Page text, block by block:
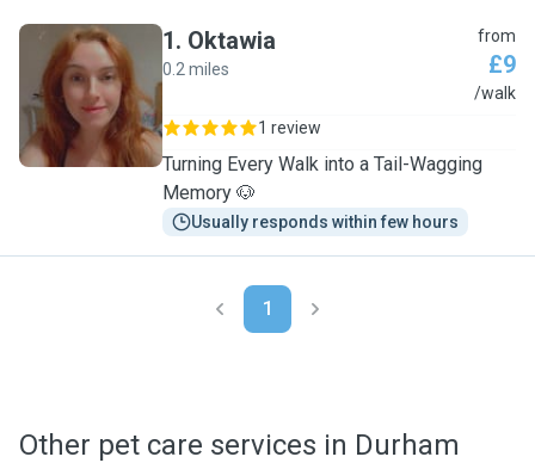
O
1. Oktawia
0.2 miles
from
£9
/walk
1 review
Turning Every Walk into a Tail-Wagging
Memory 🐶
Usually responds within few hours
1
Other pet care services in Durham